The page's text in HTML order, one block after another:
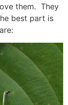
them. They
best part is